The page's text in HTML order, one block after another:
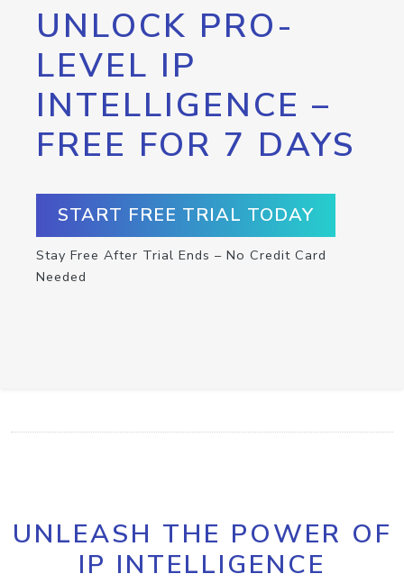
UNLOCK PRO-
LEVEL IP
INTELLIGENCE –
FREE FOR 7 DAYS
START FREE TRIAL TODAY
Stay Free After Trial Ends – No Credit Card
Needed
UNLEASH THE POWER OF
IP INTELLIGENCE